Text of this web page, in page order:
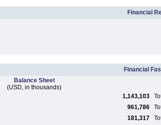
Financial
Financial
Balance Sheet
(USD, in thousands)
1,143,103
961,786
181,317